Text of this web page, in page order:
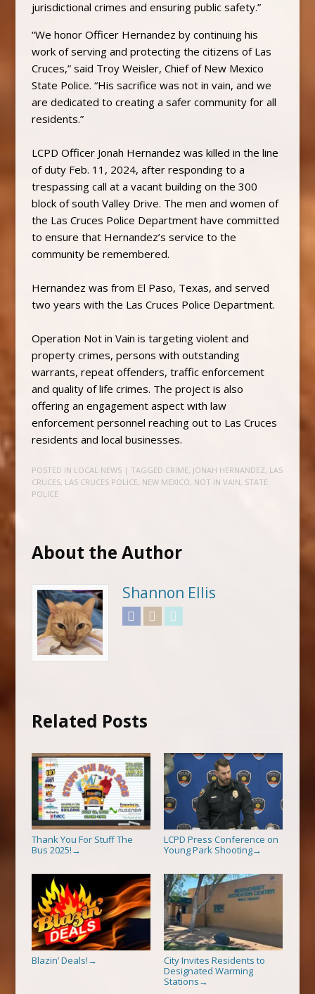
jurisdictional crimes and ensuring public safety.”
“We honor Officer Hernandez by continuing his
work of serving and protecting the citizens of Las
Cruces,” said Troy Weisler, Chief of New Mexico
State Police. “His sacrifice was not in vain, and we
are dedicated to creating a safer community for all
residents.”
LCPD Officer Jonah Hernandez was killed in the line
of duty Feb. 11, 2024, after responding to a
trespassing call at a vacant building on the 300
block of south Valley Drive. The men and women of
the Las Cruces Police Department have committed
to ensure that Hernandez’s service to the
community be remembered.
Hernandez was from El Paso, Texas, and served
two years with the Las Cruces Police Department.
Operation Not in Vain is targeting violent and
property crimes, persons with outstanding
warrants, repeat offenders, traffic enforcement
and quality of life crimes. The project is also
offering an engagement aspect with law
enforcement personnel reaching out to Las Cruces
residents and local businesses.
POSTED IN LOCAL NEWS | TAGGED CRIME, JONAH HERNANDEZ, LAS
CRUCES, LAS CRUCES POLICE, NEW MEXICO, NOT IN VAIN, STATE
POLICE
About the Author
Shannon Ellis
FacebookInstagram
Related Posts
Thank You For Stuff The
Bus 2025! →
LCPD Press Conference on
Young Park Shooting→
Blazin’ Deals! →
City Invites Residents to
Designated Warming
Stations →